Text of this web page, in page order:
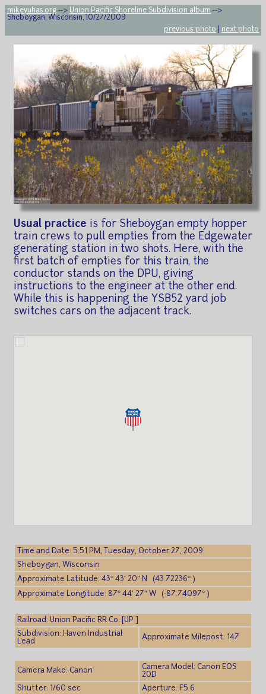
mikeyuhas.org --> Union Pacific Shoreline Subdivision album -->
Sheboygan, Wisconsin, 10/27/2009
previous photo
next photo
Usual practice is for Sheboygan empty hopper
train crews to pull empties from the Edgewater
generating station in two shots. Here, with the
first batch of empties for this train, the
conductor stands on the DPU, giving
instructions to the engineer at the other end.
While this is happening the YSB52 yard job
switches cars on the adjacent track.
Time and Date: 5:51 PM, Tuesday, October 27, 2009
Sheboygan, Wisconsin
Approximate Latitude: 43° 43′ 20″ N (43.72236° )
Approximate Longitude: 87° 44′ 27″ W (-87.74097° )
Railroad: Union Pacific RR Co. [UP ]
Subdivision: Haven Industrial
Lead
Approximate Milepost: 147
Camera Make: Canon
Camera Model: Canon EOS
20D
Shutter: 1/60 sec
Aperture: F5.6